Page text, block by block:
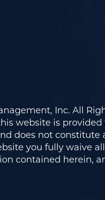
Inc. All
website is provided
does not constitute
you fully waive
contained herein,